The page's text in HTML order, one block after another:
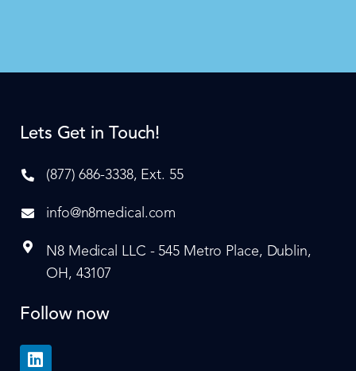
Lets Get in Touch!
(877) 686-3338, Ext. 55
info@n8medical.com
N8 Medical LLC - 545 Metro Place, Dublin,
OH, 43107
Follow now